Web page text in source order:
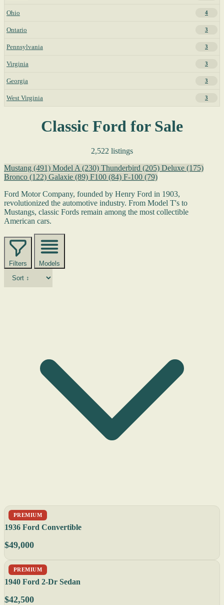
Ohio 4
Ontario 3
Pennsylvania 3
Virginia 3
Georgia 3
West Virginia 3
Classic Ford for Sale
2,522 listings
Mustang (491) Model A (230) Thunderbird (205) Deluxe (175)
Bronco (122) Galaxie (89) F100 (84) F-100 (79)
Ford Motor Company, founded by Henry Ford in 1903,
revolutionized the automotive industry. From Model T's to
Mustangs, classic Fords remain among the most collectible
American cars.
Filters Models
PREMIUM
1936 Ford Convertible
$49,000
PREMIUM
1940 Ford 2-Dr Sedan
$42,500